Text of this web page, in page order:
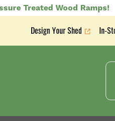
Treated Wood Ramps!
Secondary
Design Your Shed In-